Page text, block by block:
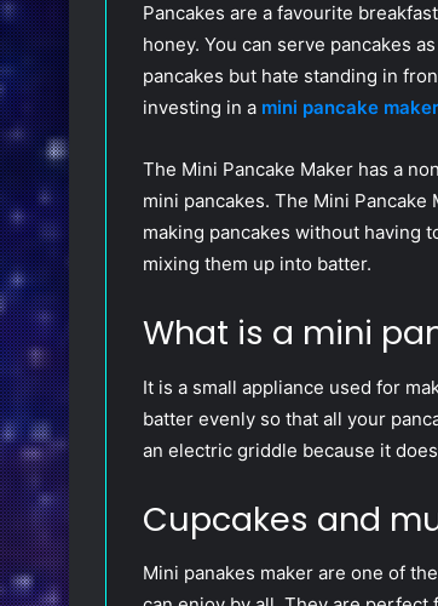
Pancakes are a favourite
honey. You can serve pancakes
pancakes but hate standing in
investing in a mini pancake maker
The Mini Pancake Maker has a
mini pancakes. The Mini
making pancakes without having
mixing them up into batter.
What is a mini
It is a small appliance used for
batter evenly so that all your
an electric griddle because it
Cupcakes and
Mini panakes maker are one of